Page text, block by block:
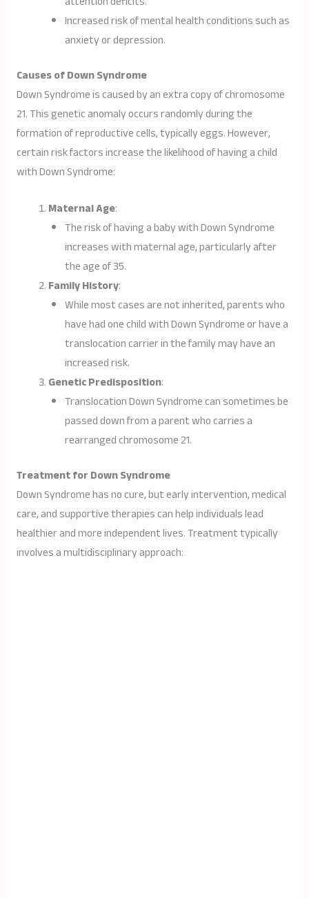
Increased risk of mental health conditions such as
anxiety or depression.
Causes of Down Syndrome
Down Syndrome is caused by an extra copy of chromosome
21. This genetic anomaly occurs randomly during the
formation of reproductive cells, typically eggs. However,
certain risk factors increase the likelihood of having a child
with Down Syndrome:
Maternal Age:
The risk of having a baby with Down Syndrome
increases with maternal age, particularly after
the age of 35.
Family History:
While most cases are not inherited, parents who
have had one child with Down Syndrome or have a
translocation carrier in the family may have an
increased risk.
Genetic Predisposition:
Translocation Down Syndrome can sometimes be
passed down from a parent who carries a
rearranged chromosome 21.
Treatment for Down Syndrome
Down Syndrome has no cure, but early intervention, medical
care, and supportive therapies can help individuals lead
healthier and more independent lives. Treatment typically
involves a multidisciplinary approach: